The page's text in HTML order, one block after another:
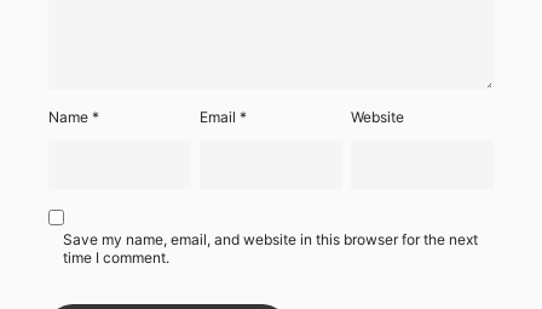
Name * Email* Website
Save my name, email, and website in this browser for the next
time I comment.